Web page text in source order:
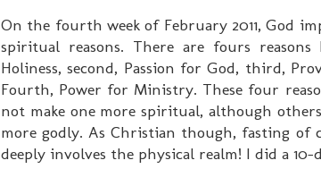
On the fourth week of February 2011, God
spiritual reasons. There are fours
Holiness, second, Passion for God, third,
Fourth, Power for Ministry. These four
not make one more spiritual, although
more godly. As Christian though, fasting of
deeply involves the physical realm! I did a 10-